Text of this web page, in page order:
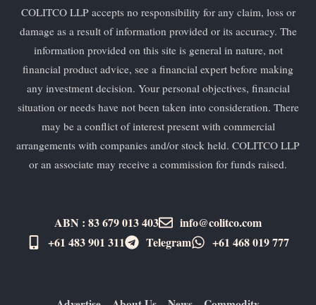
COLITCO LLP accepts no responsibility for any claim, loss or
damage as a result of information provided or its accuracy. The
information provided on this site is general in nature, not
financial product advice, see a financial expert before making
any investment decision. Your personal objectives, financial
situation or needs have not been taken into consideration. There
may be a conflict of interest present with commercial
arrangements with companies and/or stock held. COLITCO LLP
or an associate may receive a commission for funds raised.
ABN : 83 679 013 403
info@colitco.com
+61 483 901 311‬
Telegram +61 ​468 019 777